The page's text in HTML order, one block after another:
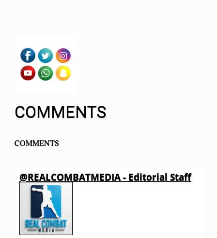
COMMENTS
COMMENTS
@REALCOMBATMEDIA - Editorial Staff